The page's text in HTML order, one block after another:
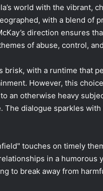
world with the vibrant,
with a blend of
direction ensures
of abuse, control,
brisk, with a runtime that
However, this
an otherwise heavy
The dialogue sparkles
touches on timely
in a
to break away from